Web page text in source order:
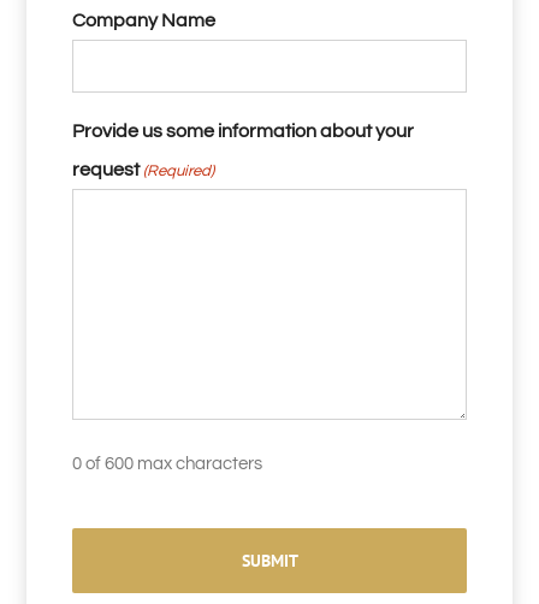
Company Name
Provide us some information about your
request (Required)
0 of 600 max characters